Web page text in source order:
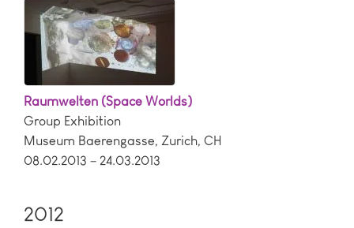
Raumwelten (Space Worlds)
Group Exhibition
Museum Baerengasse, Zurich, CH
08.02.2013 – 24.03.2013
2012